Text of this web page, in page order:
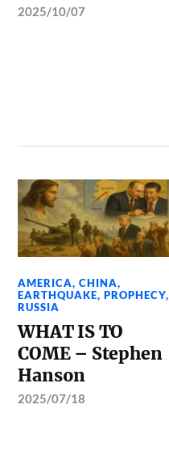
2025/10/07
AMERICA,CHINA,
EARTHQUAKE,PROPHECY,
RUSSIA
WHAT IS TO
COME – Stephen
Hanson
2025/07/18